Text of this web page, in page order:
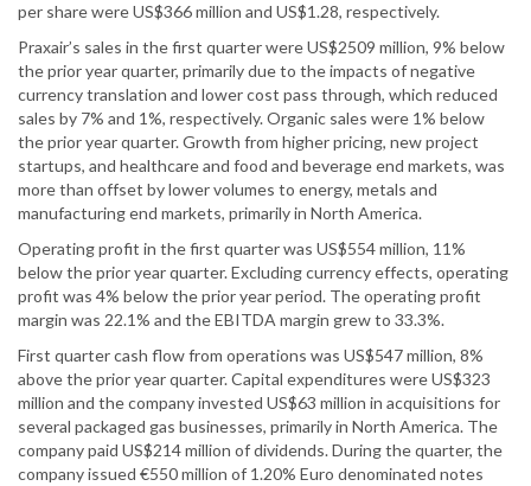
per share were US$366 million and US$1.28, respectively.
Praxair’s sales in the first quarter were US$2509 million, 9% below
the prior year quarter, primarily due to the impacts of negative
currency translation and lower cost pass through, which reduced
sales by 7% and 1%, respectively. Organic sales were 1% below
the prior year quarter. Growth from higher pricing, new project
startups, and healthcare and food and beverage end markets, was
more than offset by lower volumes to energy, metals and
manufacturing end markets, primarily in North America.
Operating profit in the first quarter was US$554 million, 11%
below the prior year quarter. Excluding currency effects, operating
profit was 4% below the prior year period. The operating profit
margin was 22.1% and the EBITDA margin grew to 33.3%.
First quarter cash flow from operations was US$547 million, 8%
above the prior year quarter. Capital expenditures were US$323
million and the company invested US$63 million in acquisitions for
several packaged gas businesses, primarily in North America. The
company paid US$214 million of dividends. During the quarter, the
company issued €550 million of 1.20% Euro denominated notes